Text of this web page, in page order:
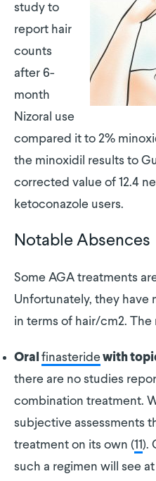
study to
report hair
counts
after 6-
month
Nizoral use
compared it to 2%
the minoxidil results to
corrected value of 12.4
ketoconazole users.
Notable Absences
Some AGA treatments
Unfortunately, they have
in terms of hair/cm2.
Oral finasteridewith
there are no studies
combination treatment.
subjective assessments
treatment on its own (11).
such a regimen will see